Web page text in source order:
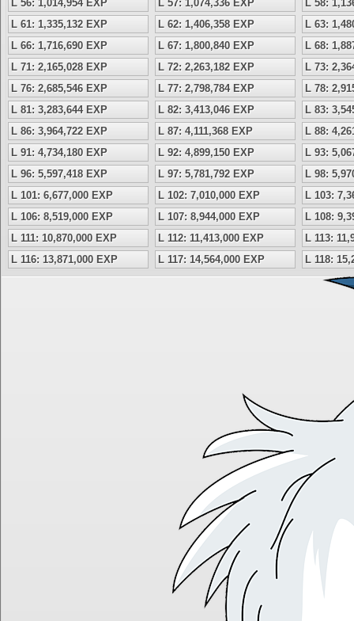
L 56: 1,014,954 EXP
L 57: 1,074,336 EXP
L 58:
L 61: 1,335,132 EXP
L 62: 1,406,358 EXP
L 63:
L 66: 1,716,690 EXP
L 67: 1,800,840 EXP
L 68:
L 71: 2,165,028 EXP
L 72: 2,263,182 EXP
L 73:
L 76: 2,685,546 EXP
L 77: 2,798,784 EXP
L 78:
L 81: 3,283,644 EXP
L 82: 3,413,046 EXP
L 83:
L 86: 3,964,722 EXP
L 87: 4,111,368 EXP
L 88:
L 91: 4,734,180 EXP
L 92: 4,899,150 EXP
L 93:
L 96: 5,597,418 EXP
L 97: 5,781,792 EXP
L 98:
L 101: 6,677,000 EXP
L 102: 7,010,000 EXP
L 103:
L 106: 8,519,000 EXP
L 107: 8,944,000 EXP
L 108:
L 111: 10,870,000 EXP
L 112: 11,413,000 EXP
L 113:
L 116: 13,871,000 EXP
L 117: 14,564,000 EXP L 118: